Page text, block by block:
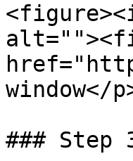
window</
### Step